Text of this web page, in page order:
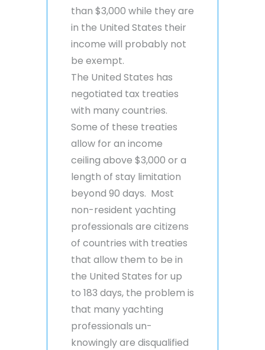
than $3,000 while they are
in the United States their
income will probably not
be exempt.
The United States has
negotiated tax treaties
with many countries.
Some of these treaties
allow for an income
ceiling above $3,000 or a
length of stay limitation
beyond 90 days. Most
non-resident yachting
professionals are citizens
of countries with treaties
that allow them to be in
the United States for up
to 183 days, the problem is
that many yachting
professionals un-
knowingly are disqualified